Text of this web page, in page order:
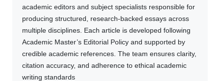
academic editors and subject specialists responsible for
producing structured, research-backed essays across
multiple disciplines. Each article is developed following
Academic Master’s Editorial Policy and supported by
credible academic references. The team ensures clarity,
citation accuracy, and adherence to ethical academic
writing standards